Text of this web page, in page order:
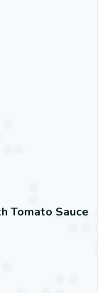
Tomato Sauce